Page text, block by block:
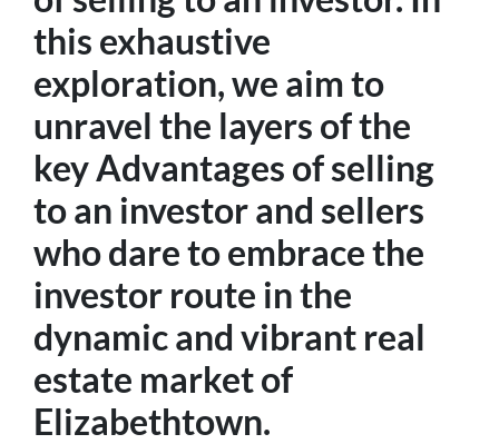
this exhaustive
exploration, we aim to
unravel the layers of the
key Advantages of selling
to an investor and sellers
who dare to embrace the
investor route in the
dynamic and vibrant real
estate market of
Elizabethtown.